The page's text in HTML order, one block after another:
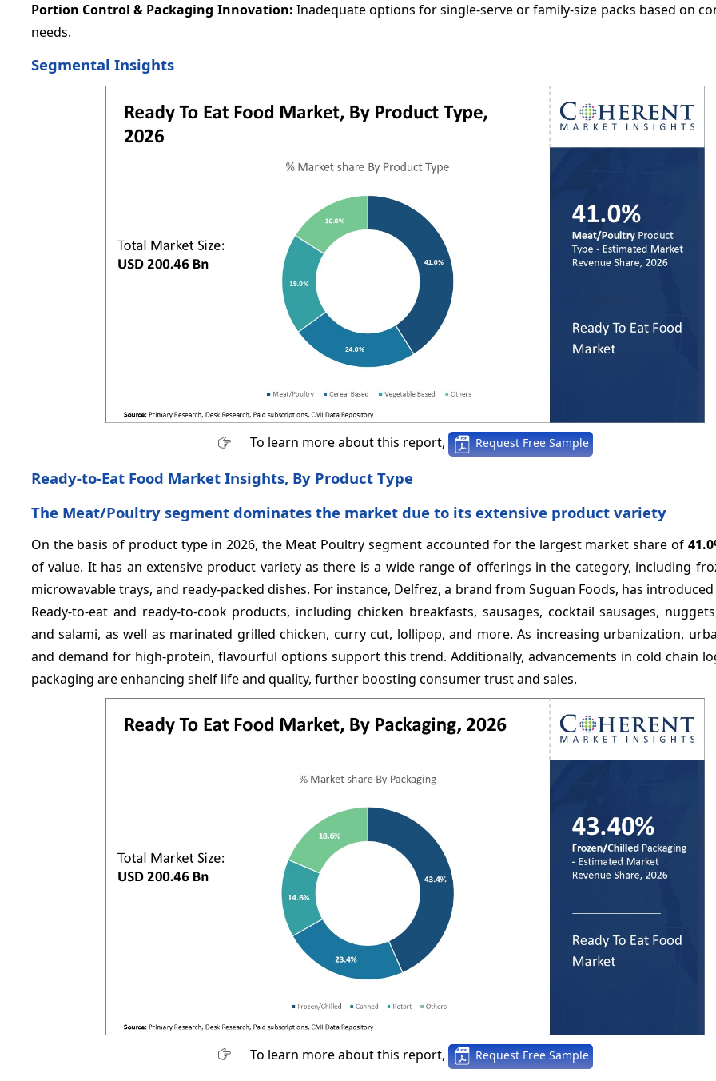
Portion Control & Packaging Innovation: Inadequate options for single-serve or family-size packs based on
needs.
Segmental Insights
To learn more about this report, Request Free Sample
Ready-to-Eat Food Market Insights, By Product Type
The Meat/Poultry segment dominates the market due to its extensive product variety
On the basis of product type in 2026, the Meat Poultry segment accounted for the largest market share of
of value. It has an extensive product variety as there is a wide range of offerings in the category, including
microwavable trays, and ready-packed dishes. For instance, Delfrez, a brand from Suguan Foods, has
Ready-to-eat and ready-to-cook products, including chicken breakfasts, sausages, cocktail sausages,
and salami, as well as marinated grilled chicken, curry cut, lollipop, and more. As increasing urbanization,
and demand for high-protein, flavourful options support this trend. Additionally, advancements in cold chain
packaging are enhancing shelf life and quality, further boosting consumer trust and sales.
To learn more about this report, Request Free Sample